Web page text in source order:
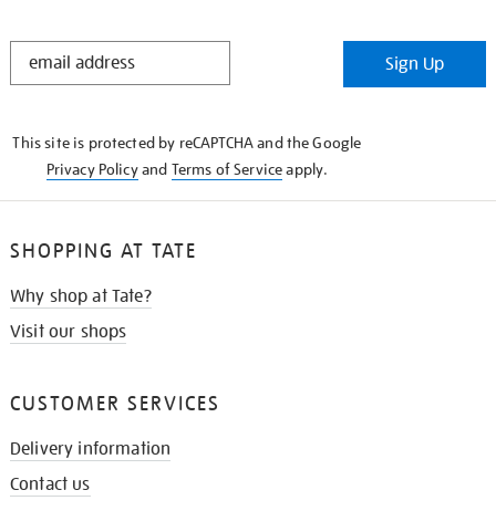
STAY
Sign Up
This site is protected by reCAPTCHA and the Google
Privacy Policyand Terms of Serviceapply.
SHOPPING AT TATE
Why shop at Tate?
Visit our shops
CUSTOMER SERVICES
Delivery information
Contact us